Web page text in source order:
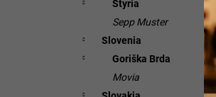
Styria
Sepp Muster
Slovenia
Goriška Brda
Movia